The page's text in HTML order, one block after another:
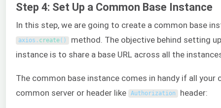
Step 4: Set Up a Common Base Instance
In this step, we are going to create a common base
axios . create( ) method. The objective behind setting
instance is to share a base URL across all the
The common base instance comes in handy if all your
common server or header like
Authorization header: